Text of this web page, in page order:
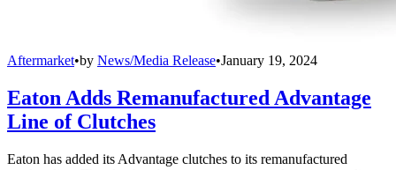
Aftermarket•by News/Media Release•January 19, 2024
Eaton Adds Remanufactured Advantage
Line of Clutches
Eaton has added its Advantage clutches to its remanufactured